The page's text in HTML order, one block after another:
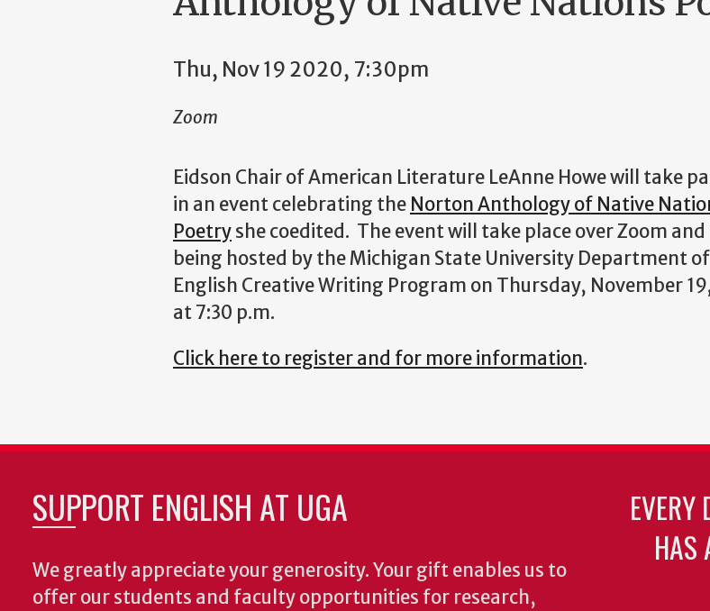
Thu, Nov 19 2020, 7:30pm
Zoom
Eidson Chair of American Literature LeAnne Howe will take
in an event celebrating the Norton Anthology of Native
Poetryshe coedited. The event will take place over Zoom and
being hosted by the Michigan State University Department of
English Creative Writing Program on Thursday, November
at 7:30 p.m.
Click here to register and for more information.
SUPPORT ENGLISH AT UGA
We greatly appreciate your generosity. Your gift enables us to
offer our students and faculty opportunities for research,
HAS